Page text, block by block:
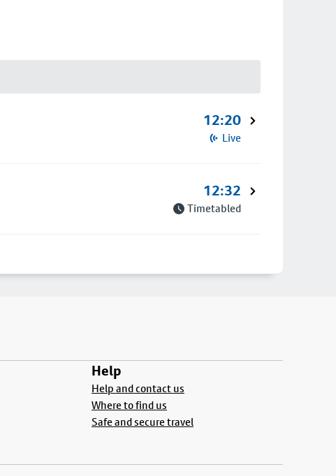
12:20
Live
12:32
Timetabled
Help
Help and contact us
Where to find us
Safe and secure travel